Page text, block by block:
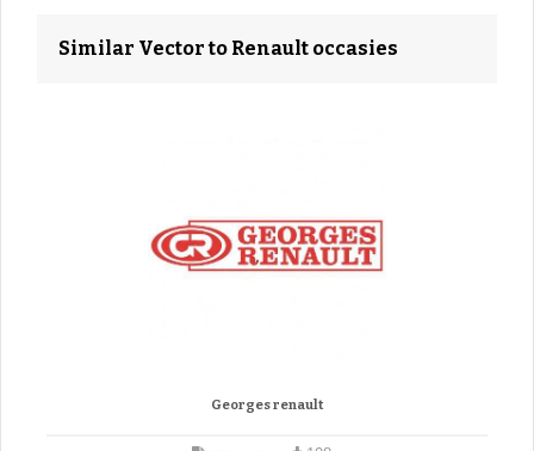
Similar Vector to Renault occasies
Georges renault